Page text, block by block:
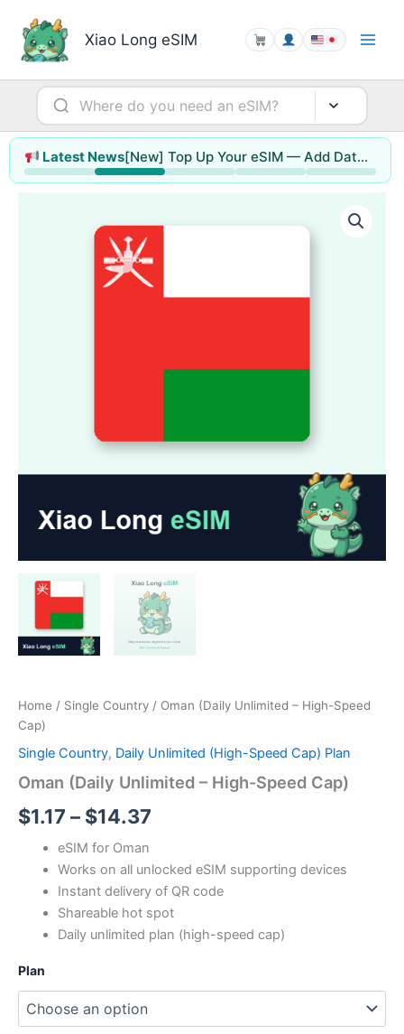
content
Xiao Long eSIM
Latest News [New] Top Up Your eSIM — Add Data or Extend Days Without Reinstalling
Home / Single Country / Oman (Daily Unlimited – High-Speed
Cap)
Single Country, Daily Unlimited (High-Speed Cap) Plan
Oman (Daily Unlimited – High-Speed Cap)
$1.17 – $14.37
$1.17
through
$14.37
eSIM for Oman
Works on all unlocked eSIM supporting devices
Instant delivery of QR code
Shareable hot spot
Daily unlimited plan (high-speed cap)
Plan